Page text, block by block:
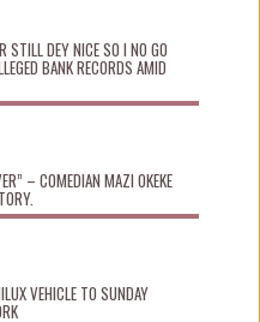
STILL DEY NICE SO I NO GO
BANK RECORDS AMID
– COMEDIAN MAZI OKEKE
VEHICLE TO SUNDAY